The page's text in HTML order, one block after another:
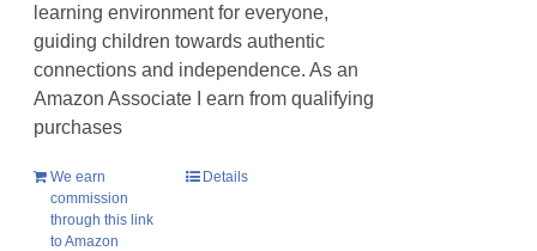
learning environment for everyone,
guiding children towards authentic
connections and independence. As an
Amazon Associate I earn from qualifying
purchases
We earn
commission
through this link
to Amazon
Details